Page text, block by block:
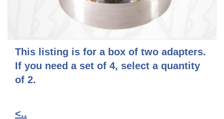
This listing is for a box of two adapters.
If you need a set of 4, select a quantity
of 2.
<..